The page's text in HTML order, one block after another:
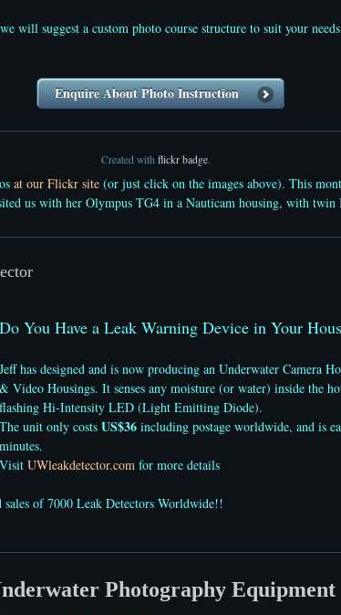
will suggest a custom photo course structure to suit your
Enquire About Photo Instruction
Created with flickr badge.
at our Flickr site (or just click on the images above). This
us with her Olympus TG4 in a Nauticam housing, with twin
Do You Have a Leak Warning Device in Your
Jeff has designed and is now producing an Underwater Camera
& Video Housings. It senses any moisture (or water) inside the
flashing Hi-Intensity LED (Light Emitting Diode).
The unit only costs US$36 including postage worldwide, and is
minutes.
Visit UWleakdetector.com for more details
of 7000 Leak Detectors Worldwide!!
Photography Equipment